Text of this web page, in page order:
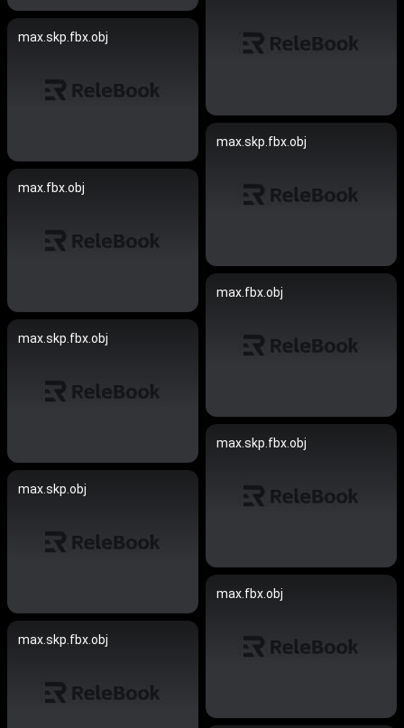
max.skp.fbx.obj
max.skp.fbx.obj
max.fbx.obj
max.fbx.obj
max.skp.fbx.obj
max.skp.fbx.obj
max.skp.obj
max.fbx.obj
max.skp.fbx.obj